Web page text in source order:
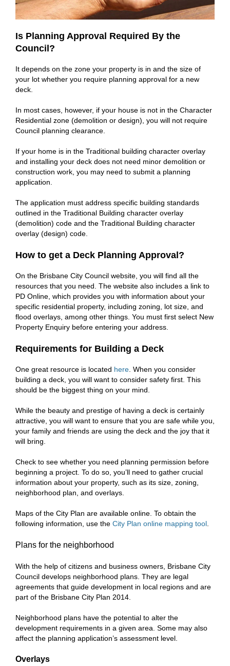
Is Planning Approval Required By the
Council?
It depends on the zone your property is in and the size of
your lot whether you require planning approval for a new
deck.
In most cases, however, if your house is not in the Character
Residential zone (demolition or design), you will not require
Council planning clearance.
If your home is in the Traditional building character overlay
and installing your deck does not need minor demolition or
construction work, you may need to submit a planning
application.
The application must address specific building standards
outlined in the Traditional Building character overlay
(demolition) code and the Traditional Building character
overlay (design) code.
How to get a Deck Planning Approval?
On the Brisbane City Council website, you will find all the
resources that you need. The website also includes a link to
PD Online, which provides you with information about your
specific residential property, including zoning, lot size, and
flood overlays, among other things. You must first select New
Property Enquiry before entering your address.
Requirements for Building a Deck
One great resource is located here. When you consider
building a deck, you will want to consider safety first. This
should be the biggest thing on your mind.
While the beauty and prestige of having a deck is certainly
attractive, you will want to ensure that you are safe while you,
your family and friends are using the deck and the joy that it
will bring.
Check to see whether you need planning permission before
beginning a project. To do so, you’ll need to gather crucial
information about your property, such as its size, zoning,
neighborhood plan, and overlays.
Maps of the City Plan are available online. To obtain the
following information, use the City Plan online mapping tool.
Plans for the neighborhood
With the help of citizens and business owners, Brisbane City
Council develops neighborhood plans. They are legal
agreements that guide development in local regions and are
part of the Brisbane City Plan 2014.
Neighborhood plans have the potential to alter the
development requirements in a given area. Some may also
affect the planning application’s assessment level.
Overlays